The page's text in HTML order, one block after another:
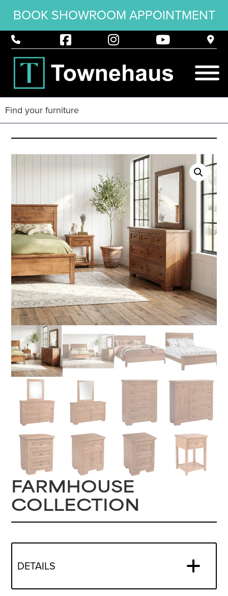
BOOK SHOWROOM APPOINTMENT
FARMHOUSE
COLLECTION
DETAILS